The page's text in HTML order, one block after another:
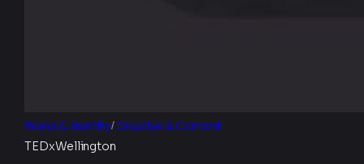
Brand & Identity/Creative & Content
TEDxWellington